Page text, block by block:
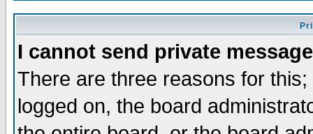
I cannot send private
There are three reasons for
logged on, the board